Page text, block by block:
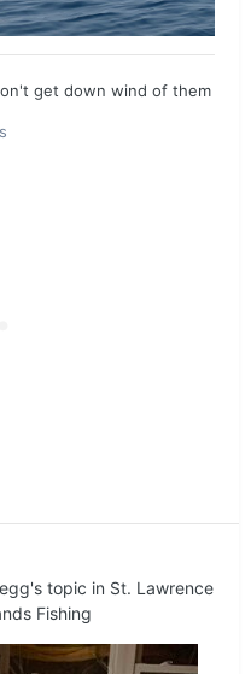
get down wind of them
's topic in St. Lawrence
Fishing